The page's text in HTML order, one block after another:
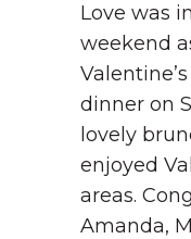
Love was
weekend
dinner on
lovely
enjoyed
areas.
Amanda,